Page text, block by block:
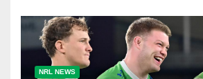
NRL NEWS